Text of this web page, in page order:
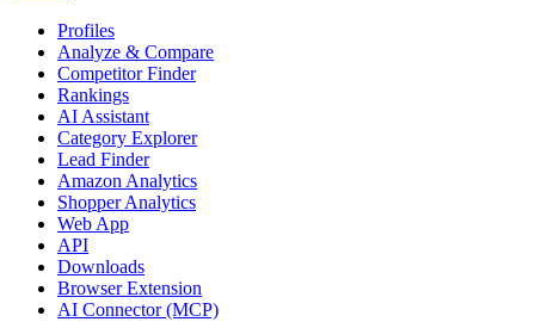
Profiles
Analyze & Compare
Competitor Finder
Rankings
AI Assistant
Category Explorer
Lead Finder
Amazon Analytics
Shopper Analytics
Web App
API
Downloads
Browser Extension
AI Connector (MCP)